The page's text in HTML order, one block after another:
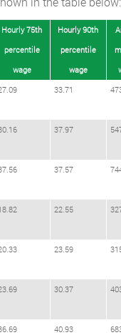
Hourly 75th
percentile
wage
Hourly 90th
percentile
wage
33.71
37.97
37.57
22.55
23.59
30.37
40.93